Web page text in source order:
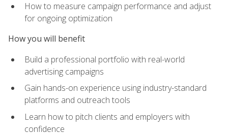
How to measure campaign performance and adjust
for ongoing optimization
How you will benefit
Build a professional portfolio with real-world
advertising campaigns
Gain hands-on experience using industry-standard
platforms and outreach tools
Learn how to pitch clients and employers with
confidence